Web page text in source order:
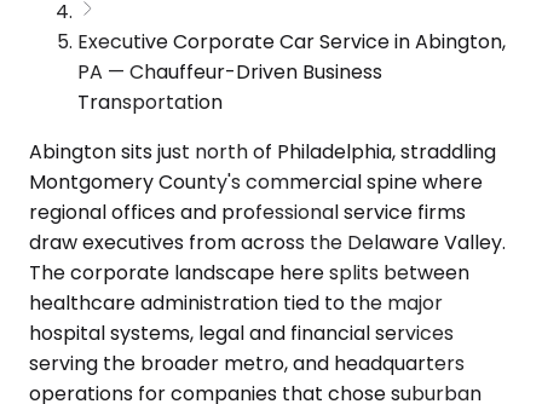
Executive Corporate Car Service in Abington,
PA — Chauffeur-Driven Business
Transportation
Abington sits just north of Philadelphia, straddling
Montgomery County's commercial spine where
regional offices and professional service firms
draw executives from across the Delaware Valley.
The corporate landscape here splits between
healthcare administration tied to the major
hospital systems, legal and financial services
serving the broader metro, and headquarters
operations for companies that chose suburban